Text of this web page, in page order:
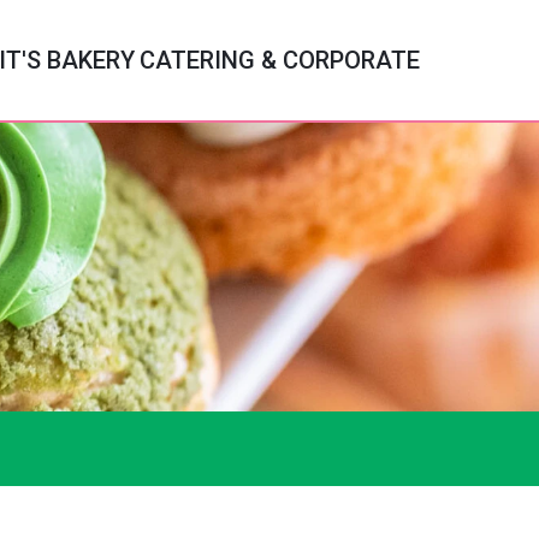
BAKERY CATERING & CORPORATE